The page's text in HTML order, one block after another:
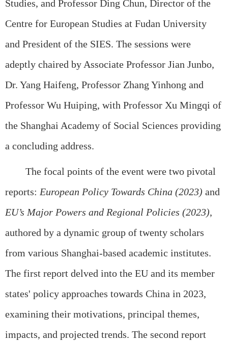
Studies, and Professor Ding Chun, Director of the
Centre for European Studies at Fudan University
and President of the SIES. The sessions were
adeptly chaired by Associate Professor Jian Junbo,
Dr. Yang Haifeng, Professor Zhang Yinhong and
Professor Wu Huiping, with Professor Xu Mingqi of
the Shanghai Academy of Social Sciences providing
a concluding address.
The focal points of the event were two pivotal
reports: European Policy Towards China (2023) and
EU’s Major Powers and Regional Policies (2023),
authored by a dynamic group of twenty scholars
from various Shanghai-based academic institutes.
The first report delved into the EU and its member
states' policy approaches towards China in 2023,
examining their motivations, principal themes,
impacts, and projected trends. The second report